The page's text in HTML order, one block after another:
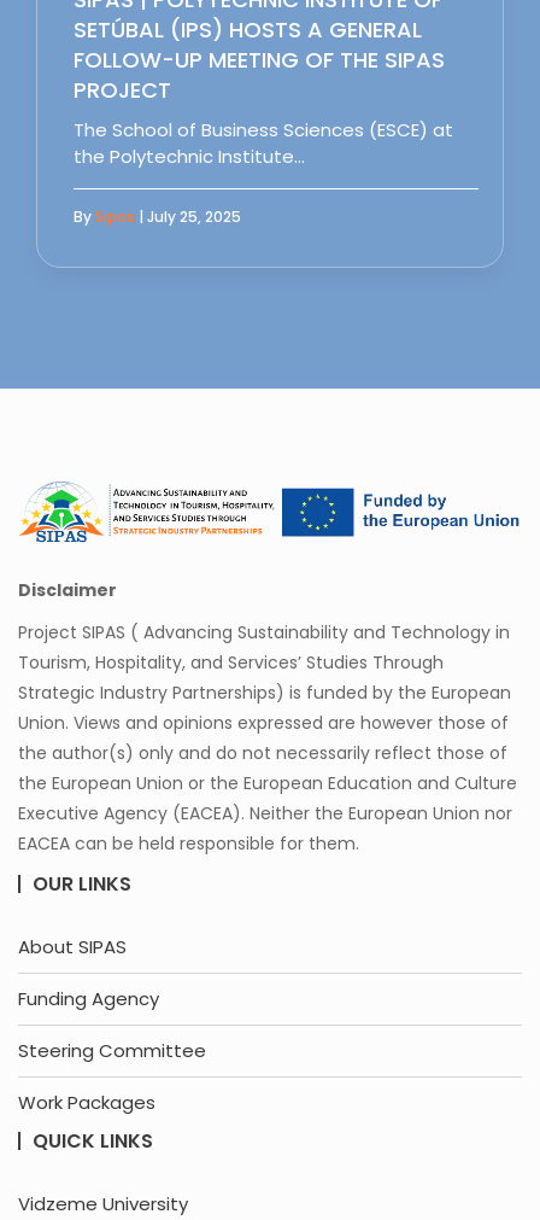
SETÚBAL (IPS) HOSTS A GENERAL
FOLLOW-UP MEETING OF THE SIPAS
PROJECT
The School of Business Sciences (ESCE) at
the Polytechnic Institute…
BySipas | July 25, 2025
Disclaimer
Project SIPAS ( Advancing Sustainability and Technology in
Tourism, Hospitality, and Services’ Studies Through
Strategic Industry Partnerships) is funded by the European
Union. Views and opinions expressed are however those of
the author(s) only and do not necessarily reflect those of
the European Union or the European Education and Culture
Executive Agency (EACEA). Neither the European Union nor
EACEA can be held responsible for them.
OUR LINKS
About SIPAS
Funding Agency
Steering Committee
Work Packages
QUICK LINKS
Vidzeme University